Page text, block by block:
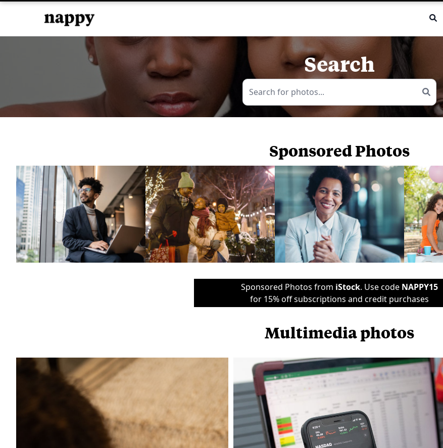
Search
Sponsored Photos
Sponsored Photos from iStock. Use code NAPPY15
for 15% off subscriptions and credit purchases
Multimedia photos